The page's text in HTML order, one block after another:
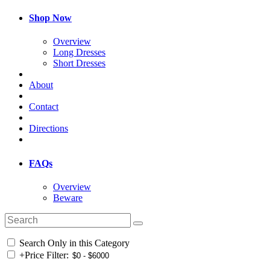
Shop Now
Overview
Long Dresses
Short Dresses
About
Contact
Directions
FAQs
Overview
Beware
Search Only in this Category
+Price Filter: